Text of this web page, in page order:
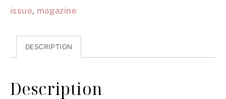
issue, magazine
DESCRIPTION
Description